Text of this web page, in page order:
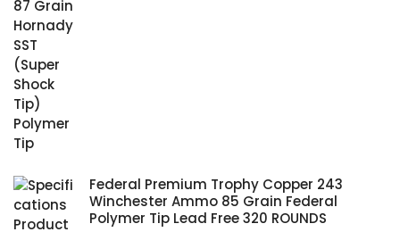
Federal Premium Trophy Copper 243
Winchester Ammo 85 Grain Federal
Polymer Tip Lead Free 320 ROUNDS